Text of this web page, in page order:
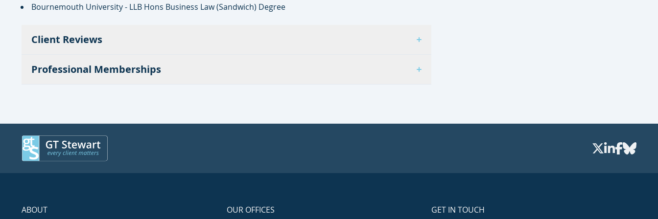
Bournemouth University - LLB Hons Business Law (Sandwich) Degree
Client Reviews
Professional Memberships
ABOUT OUR OFFICES GET IN TOUCH